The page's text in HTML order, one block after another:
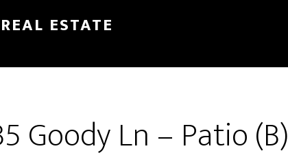
ESTATE
Goody Ln – Patio (B)